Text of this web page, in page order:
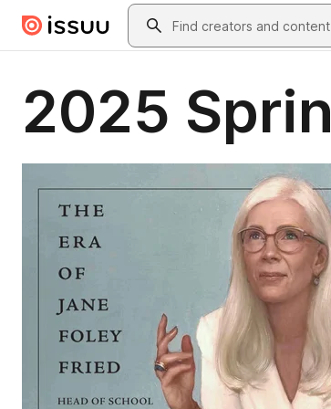
Skip to main contentSearch
2025